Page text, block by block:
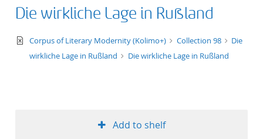
title descending
format ascending
Die wirkliche Lage in Rußland
text/xml
Corpus of Literary Modernity (Kolimo+) Collection 98
Die
wirkliche Lage in Rußland
Die wirkliche Lage in Rußland
Add to shelf